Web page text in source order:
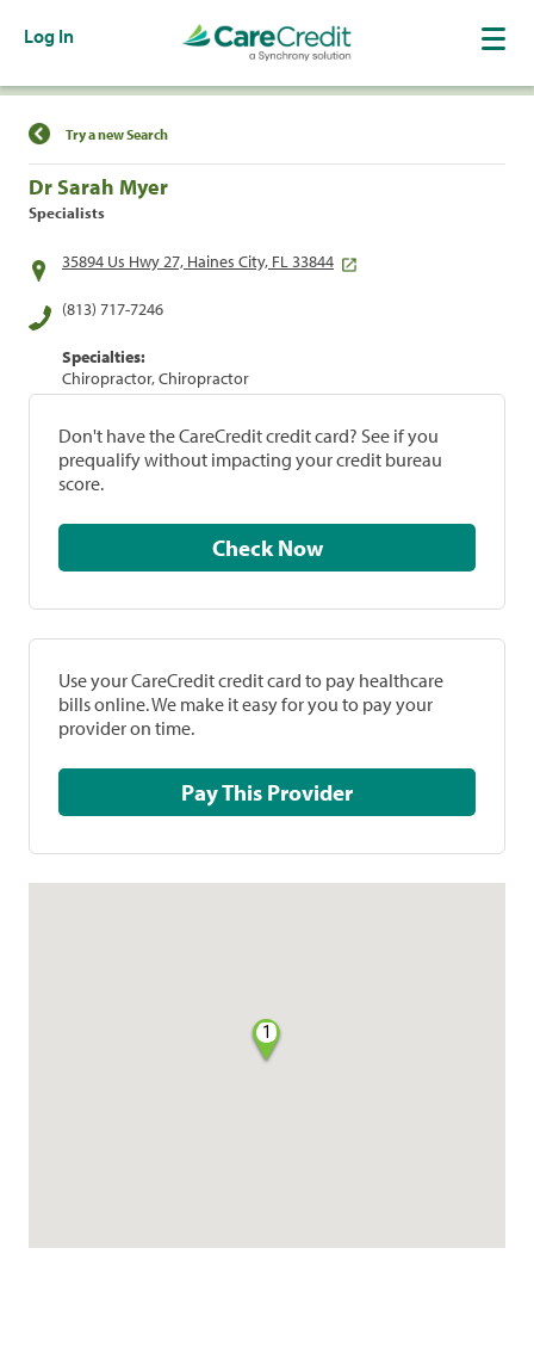
Log In
Find a Location
Try a new Search
Dr Sarah Myer
Specialists
35894 Us Hwy 27, Haines City, FL 33844
(813) 717-7246
Specialties:
Chiropractor, Chiropractor
Don't have the CareCredit credit card? See if you
prequalify without impacting your credit bureau
score.
Check Now
Use your CareCredit credit card to pay healthcare
bills online. We make it easy for you to pay your
provider on time.
Pay This Provider
1